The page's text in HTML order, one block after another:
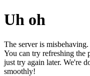
Uh oh
The server is misbehaving.
You can try refreshing the
just try again later. We're
smoothly!